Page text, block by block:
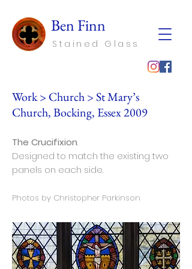
Ben Finn
Stained Glass
Work> Church> St Mary’s
Church, Bocking, Essex 2009
The Crucifixion.
Designed to match the existing two
panels on each side.
Photos by Christopher Parkinson